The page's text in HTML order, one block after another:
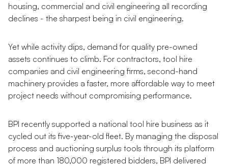
housing, commercial and civil engineering all recording
declines - the sharpest being in civil engineering.
Yet while activity dips, demand for quality pre-owned
assets continues to climb. For contractors, tool hire
companies and civil engineering firms, second-hand
machinery provides a faster, more affordable way to meet
project needs without compromising performance.
BPI recently supported a national tool hire business as it
cycled out its five-year-old fleet. By managing the disposal
process and auctioning surplus tools through its platform
of more than 180,000 registered bidders, BPI delivered